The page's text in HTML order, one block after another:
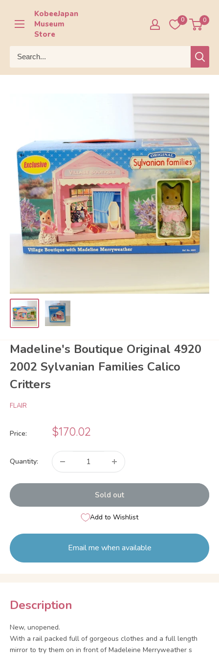
content
KobeeJapan
Museum
Store
0 0
Madeline's Boutique Original 4920
2002 Sylvanian Families Calico
Critters
FLAIR
Price:
Sale
price
$170.02
Quantity:
Sold out
Add to Wishlist
Email me when available
Description
New, unopened.
With a rail packed full of gorgeous clothes and a full length
mirror to try them on in front of Madeleine Merryweather s